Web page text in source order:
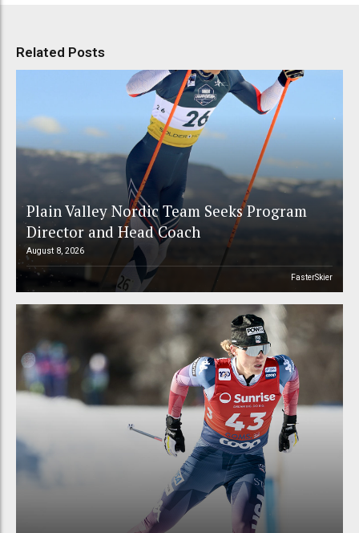
Related Posts
Plain Valley Nordic Team Seeks Program
Director and Head Coach
August 8, 2026
FasterSkier